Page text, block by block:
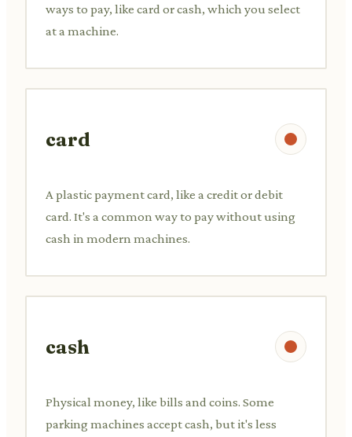
ways to pay, like card or cash, which you select
at a machine.
card
A plastic payment card, like a credit or debit
card. It's a common way to pay without using
cash in modern machines.
cash
Physical money, like bills and coins. Some
parking machines accept cash, but it's less